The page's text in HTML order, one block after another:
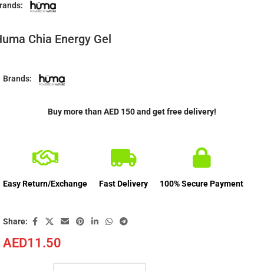
Chia Energy Gel
AED11.50
Brands:
Buy more than AED 150 and get free delivery!
Easy Return/Exchange Fast Delivery 100% Secure Payment
Share: